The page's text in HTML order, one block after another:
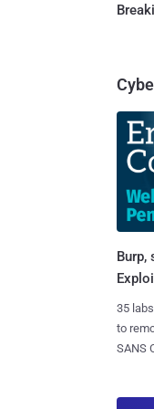
Burp,
35
to
SANS